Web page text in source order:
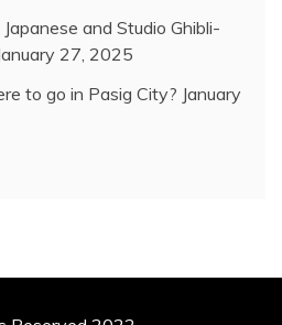
and Studio Ghibli-
27, 2025
to go in Pasig City? January